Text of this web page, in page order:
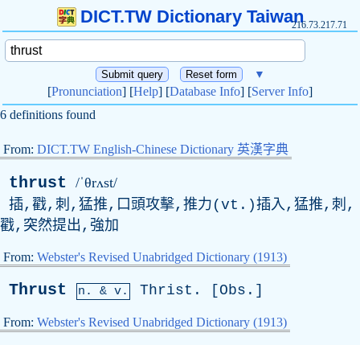
DICT.TW Dictionary Taiwan216.73.217.71
▼
[Pronunciation] [Help] [Database Info] [Server Info]
6 definitions found
From: DICT.TW English-Chinese Dictionary 英漢字典
thrust /ˈθrʌst/
插,戳,刺,猛推,口頭攻擊,推力( vt .)插入,猛推,刺,
戳,突然提出,強加
From: Webster's Revised Unabridged Dictionary (1913)
Thrust n. & v. Thrist . [ Obs .]
From: Webster's Revised Unabridged Dictionary (1913)